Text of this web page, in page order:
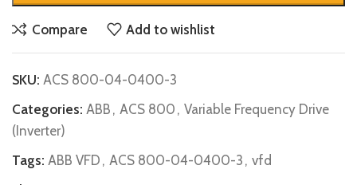
Compare Add to wishlist
SKU: ACS 800-04-0400-3
Categories: ABB , ACS 800 , Variable Frequency Drive
(Inverter)
Tags: ABB VFD , ACS 800-04-0400-3 , vfd